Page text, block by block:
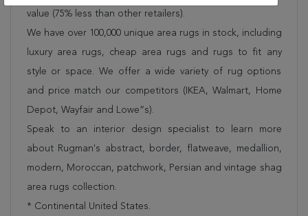
value (75% less than other retailers).
We have over 100,000 unique area rugs in stock, including
luxury area rugs, cheap area rugs and rugs to fit any
style or space. We offer a wide variety of rug options
and price match our competitors (IKEA, Walmart, Home
Depot, Wayfair and Lowe”s).
Speak to an interior design specialist to learn more
about Rugman's abstract, border, flatweave, medallion,
modern, Moroccan, patchwork, Persian and vintage shag
area rugs collection.
* Continental United States.